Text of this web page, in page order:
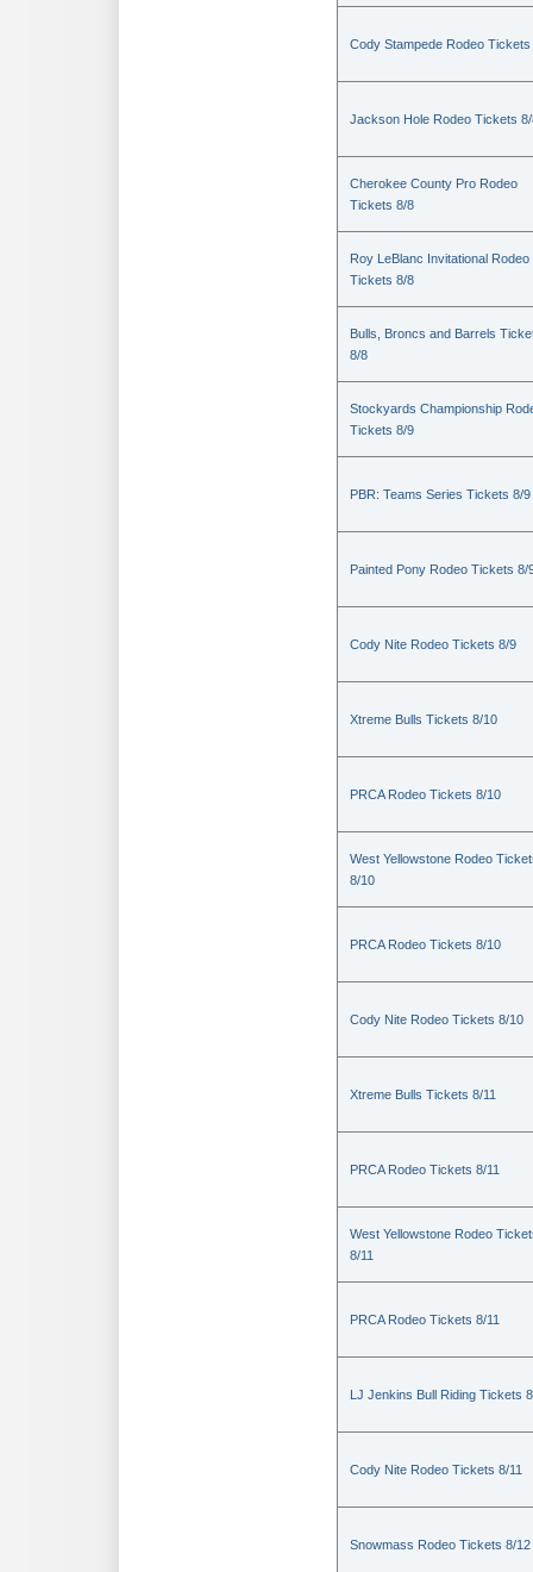
Cody Stampede Rodeo Tickets
Jackson Hole Rodeo Tickets
Cherokee County Pro Rodeo
Tickets 8/8
Roy LeBlanc Invitational Rodeo
Tickets 8/8
Bulls, Broncs and Barrels
8/8
Stockyards Championship
Tickets 8/9
PBR: Teams Series Tickets 8/9
Painted Pony Rodeo Tickets 8/
Cody Nite Rodeo Tickets 8/9
Xtreme Bulls Tickets 8/10
PRCA Rodeo Tickets 8/10
West Yellowstone Rodeo
8/10
PRCA Rodeo Tickets 8/10
Cody Nite Rodeo Tickets 8/10
Xtreme Bulls Tickets 8/11
PRCA Rodeo Tickets 8/11
West Yellowstone Rodeo
8/11
PRCA Rodeo Tickets 8/11
LJ Jenkins Bull Riding Tickets
Cody Nite Rodeo Tickets 8/11
Snowmass Rodeo Tickets 8/12